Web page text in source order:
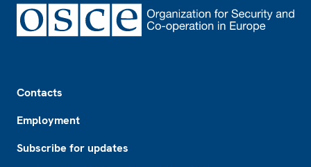
Contacts
Employment
Subscribe for updates